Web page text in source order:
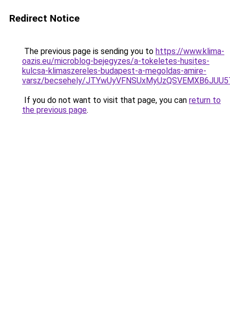
Redirect Notice
The previous page is sending you to https://www.klima-
oazis.eu/microblog-bejegyzes/a-tokeletes-husites-
kulcsa-klimaszereles-budapest-a-megoldas-amire-
varsz/becsehely/
If you do not want to visit that page, you can return to
the previous page.